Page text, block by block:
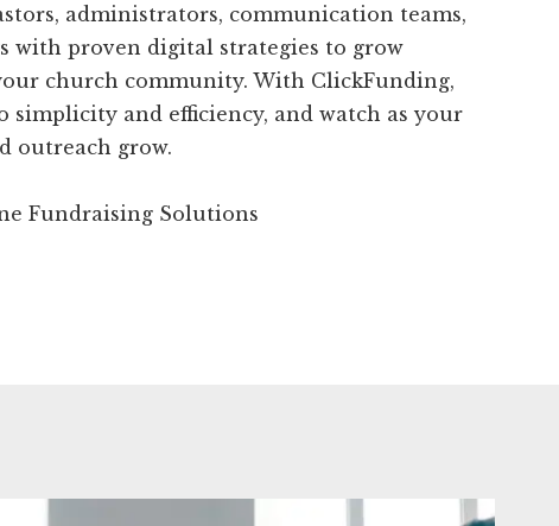
administrators, communication teams,
with proven digital strategies to grow
church community. With ClickFunding,
simplicity and efficiency, and watch as your
outreach grow.
Fundraising Solutions